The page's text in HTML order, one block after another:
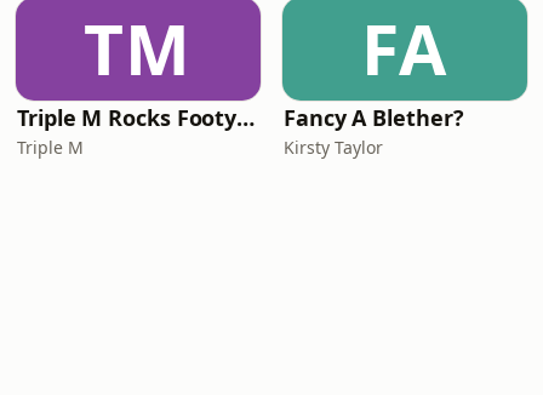
TM
Triple M Rocks Footy AFL
Triple M
FA
Fancy A Blether?
Kirsty Taylor